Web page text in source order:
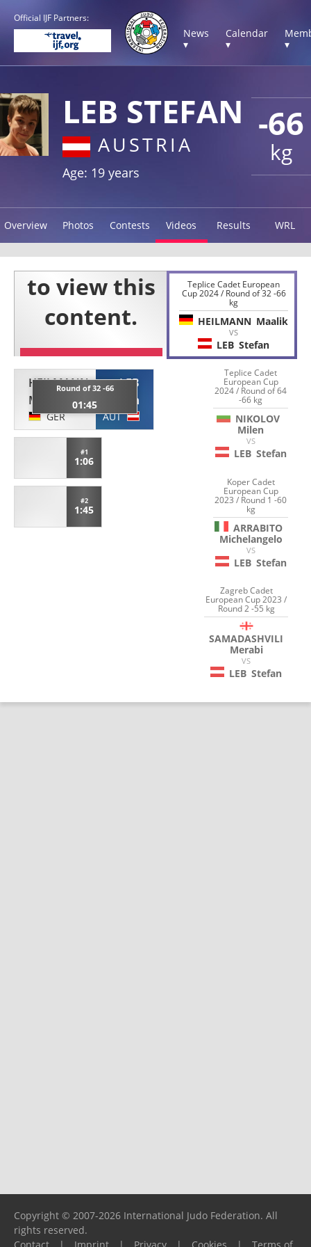
Official IJF Partners:
News
▾
Calendar
▾
▾
-66
kg
LEB STEFAN
AUSTRIA
Age: 19 years
Overview Photos Contests Videos Results WRL
HEILMANN
Maalik
GER
Round of 32 -66
01:45
LEB
Stefan
AUT
#1
1:06
#2
1:45
Teplice Cadet European
Cup 2024 / Round of 32 -66
kg
HEILMANN Maalik
VS
LEB Stefan
Teplice Cadet
European Cup
2024 / Round of 64
-66 kg
NIKOLOV
Milen
VS
LEB Stefan
Koper Cadet
European Cup
2023 / Round 1 -60
kg
ARRABITO
Michelangelo
VS
LEB Stefan
Zagreb Cadet
European Cup 2023 /
Round 2 -55 kg
SAMADASHVILI
Merabi
VS
LEB Stefan
Copyright © 2007-2026 International Judo Federation. All
rights reserved.